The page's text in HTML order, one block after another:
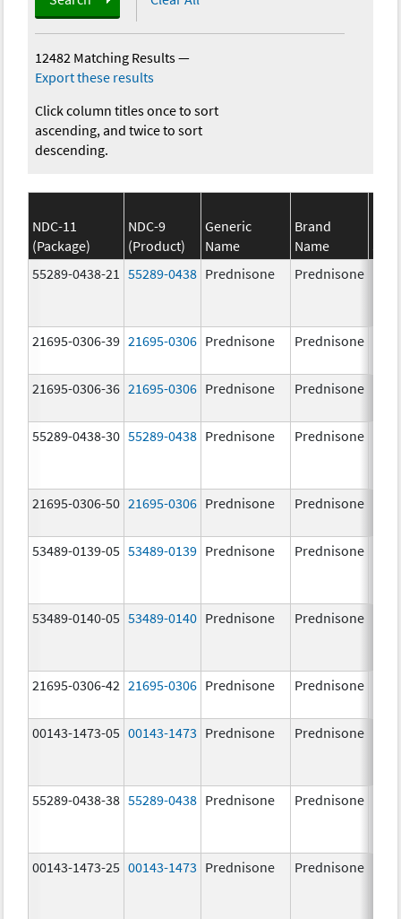
12482 Matching Results—
Export these results
Click column titles once to sort
ascending, and twice to sort
descending.
NDC-11
(Package)
NDC-9
(Product)
Generic
Name
Brand
Name
55289-0438-21
55289-0438 Prednisone Prednisone
21695-0306-39 21695-0306 Prednisone Prednisone
21695-0306-36 21695-0306 Prednisone Prednisone
55289-0438-30 55289-0438 Prednisone Prednisone
21695-0306-50 21695-0306 Prednisone Prednisone
53489-0139-05 53489-0139 Prednisone Prednisone
53489-0140-05 53489-0140 Prednisone Prednisone
21695-0306-42 21695-0306 Prednisone Prednisone
00143-1473-05 00143-1473 Prednisone Prednisone
55289-0438-38 55289-0438 Prednisone Prednisone
00143-1473-25 00143-1473 Prednisone Prednisone